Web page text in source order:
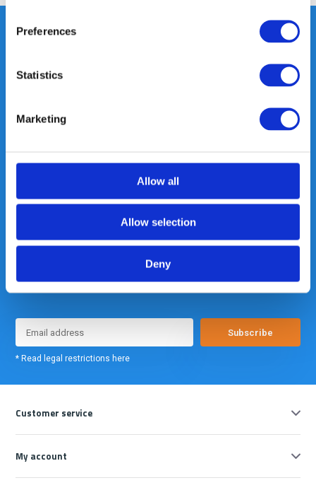
Preferences
Statistics
Marketing
Allow all
Allow selection
Deny
Heeft u vragen, neem gerust
is onze kracht.
info@gearpoint.nl
Meld je nu aan voor onze nieuwsbrief. We sturen deze alleen als we
Subscribe
* Read legal restrictions here
Customer service
My account